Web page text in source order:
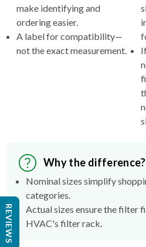
make identifying and
ordering easier.
A label for compatibility—
not the exact measurement.
Why the difference?
Nominal sizes simplify
categories.
Actual sizes ensure the filter
HVAC's filter rack.
REVIEWS